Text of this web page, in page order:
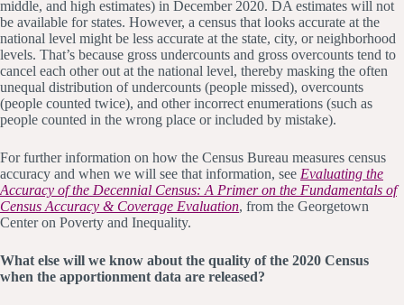
middle, and high estimates) in December 2020. DA estimates will not
be available for states. However, a census that looks accurate at the
national level might be less accurate at the state, city, or neighborhood
levels. That’s because gross undercounts and gross overcounts tend to
cancel each other out at the national level, thereby masking the often
unequal distribution of undercounts (people missed), overcounts
(people counted twice), and other incorrect enumerations (such as
people counted in the wrong place or included by mistake).
For further information on how the Census Bureau measures census
accuracy and when we will see that information, see Evaluating the
Accuracy of the Decennial Census: A Primer on the Fundamentals of
Census Accuracy & Coverage Evaluation, from the Georgetown
Center on Poverty and Inequality.
What else will we know about the quality of the 2020 Census
when the apportionment data are released?